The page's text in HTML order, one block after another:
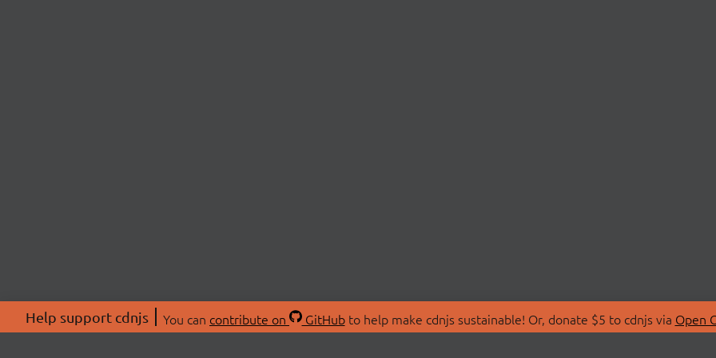
Help support cdnjs You can contribute on GitHubto help make cdnjs sustainable! Or, donate $5 to cdnjs via Open